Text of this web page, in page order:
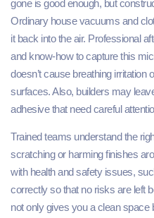
gone is good enough, but
Ordinary house vacuums and
it back into the air. Professional
and know‑how to capture this
doesn’t cause breathing irritation
surfaces. Also, builders may
adhesive that need careful
Trained teams understand the
scratching or harming finishes
with health and safety issues,
correctly so that no risks are left
not only gives you a clean space